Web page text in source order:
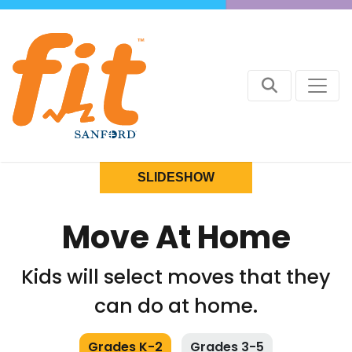
SLIDESHOW
Move At Home
Kids will select moves that they
can do at home.
Grades K-2 Grades 3-5